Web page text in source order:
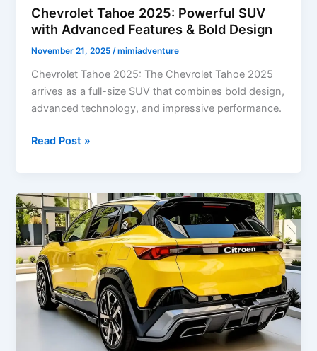
Chevrolet Tahoe 2025: Powerful SUV
with Advanced Features & Bold Design
November 21, 2025 /mimiadventure
Chevrolet Tahoe 2025: The Chevrolet Tahoe 2025
arrives as a full-size SUV that combines bold design,
advanced technology, and impressive performance.
Chevrolet
Powerful
SUV
with
Advanced
Features
&
Bold
Design
Read Post »